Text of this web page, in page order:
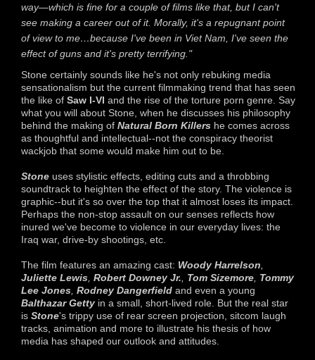
way—which is fine for a couple of films like that, but I can't
see making a career out of it. Morally, it's a repugnant point
of view to me…because I've been in Viet Nam, I've seen the
effect of guns and it's pretty terrifying."
Stone certainly sounds like he's not only rebuking media
sensationalism but the current filmmaking trend that has seen
the like of Saw I-VI and the rise of the torture porn genre. Say
what you will about Stone, when he discusses his philosophy
behind the making of Natural Born Killers he comes across
as thoughtful and intellectual--not the conspiracy theorist
wackjob that some would make him out to be.
Stone uses stylistic effects, editing cuts and a throbbing
soundtrack to heighten the effect of the story. The violence is
graphic--but it's so over the top that it almost loses its impact.
Perhaps the non-stop assault on our senses reflects how
inured we've become to violence in our everyday lives: the
Iraq war, drive-by shootings, etc.
The film features an amazing cast: Woody Harrelson,
Juliette Lewis, Robert Downey Jr., Tom Sizemore, Tommy
Lee Jones, Rodney Dangerfield and even a young
Balthazar Getty in a small, short-lived role. But the real star
is Stone's trippy use of rear screen projection, sitcom laugh
tracks, animation and more to illustrate his thesis of how
media has shaped our outlook and attitudes.